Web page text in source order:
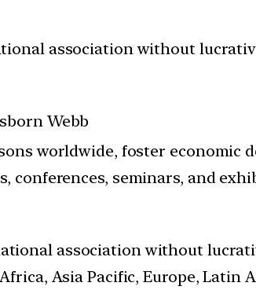
association without
Webb
worldwide, foster economic
conferences, seminars, and
association without
Asia Pacific, Europe, Latin